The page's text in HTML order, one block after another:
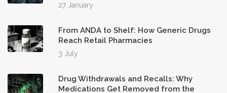
27 January
From ANDA to Shelf: How Generic Drugs
Reach Retail Pharmacies
3 July
Drug Withdrawals and Recalls: Why
Medications Get Removed from the